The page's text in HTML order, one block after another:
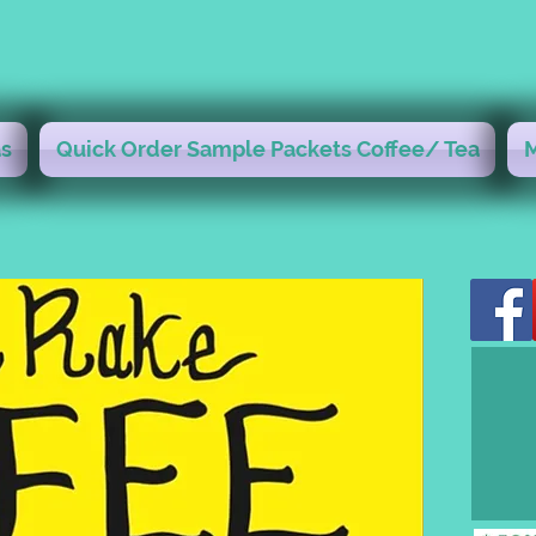
Quick Order Sample Packets Coffee/ Tea